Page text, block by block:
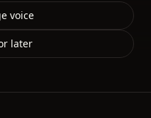
voice
later